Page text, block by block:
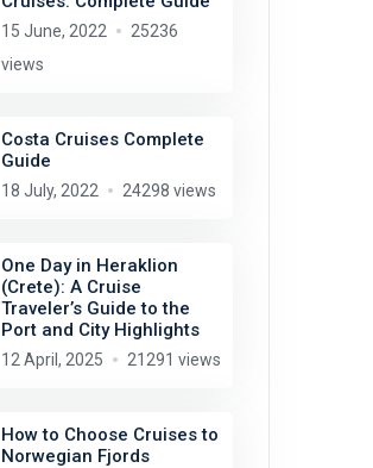
15 June, 2022
25236
views
Costa Cruises Complete
Guide
18 July, 2022 24298 views
One Day in Heraklion
(Crete): A Cruise
Traveler’s Guide to the
Port and City Highlights
12 April, 2025 21291 views
How to Choose Cruises to
Norwegian Fjords